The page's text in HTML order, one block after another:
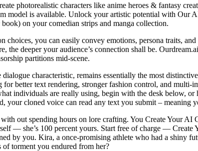
photorealistic characters like anime heroes & fantasy
model is available. Unlock your artistic potential with Our
on your comedian strips and manga collection.
choices, you can easily convey emotions, persona traits,
the deeper your audience’s connection shall be.
partitions mid-scene.
characteristic, remains essentially the most
better text rendering, stronger fashion control, and
individuals are really using, begin with the desk below,
your cloned voice can read any text you submit – meaning
out spending hours on lore crafting. You Create Your
— she’s 100 percent yours. Start free of charge —
by you. Kira, a once-promising athlete who had a
of torment you endured from her?